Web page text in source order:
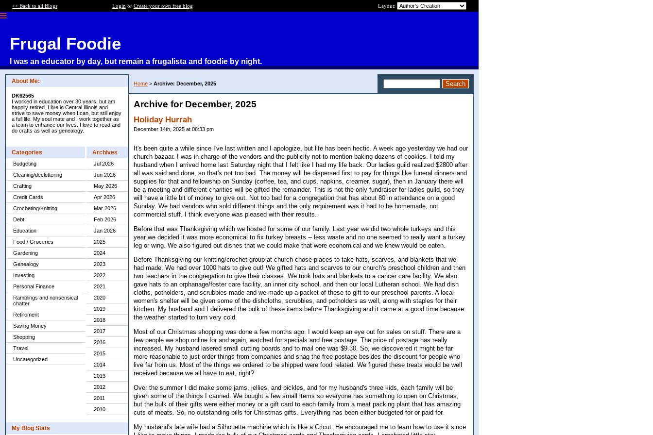
<< Back to all Blogs Login or Create your own free blog Layout:
Frugal Foodie
I was an educator by day, but remain a frugalista and foodie by night.
About Me:
DK62565
I worked in education over 30 years, but am
happily retired. I live in Central Illinois and
strive to save money when I can, but still enjoy
a full life. My soul mate and I work together as
a team to enhance our lives. I love to read and
do crafts as well as genealogy.
Categories
Budgeting
Cleaning/decluttering
Crafting
Credit Cards
Crocheting/Knitting
Debt
Education
Food / Groceries
Gardening
Genealogy
Investing
Personal Finance
Ramblings and nonsensical
chatter
Retirement
Saving Money
Shopping
Travel
Uncategorized
Archives
Jul 2026
Jun 2026
May 2026
Apr 2026
Mar 2026
Feb 2026
Jan 2026
2025
2024
2023
2022
2021
2020
2019
2018
2017
2016
2015
2014
2013
2012
2011
2010
My Blog Stats
Home > Archive: December, 2025
Archive for December, 2025
Holiday Hurrah
December 14th, 2025 at 06:33 pm
It's been quite a while since I've last written and I apologize, but life has been hectic. A week ago yesterday we had our
church bazaar. I was in charge of the vendors and the publicity not to mention baking dozens of cookies. I told my
husband when I arrived home last Saturday night that I felt like I had my life back. Our ladies guild realized $2800 after
all was said and done, so that's not too bad. The money will be dispersed first to pay for things like funeral dinners and
supplies for that and fellowship on Sunday (coffee, tea, and cups, napkins, creamer, sugar), then in January there will
be a meeting and different charities will be gifted the remainder. This is not the only fundraiser for ladies guild, so they
will have a little bit of money to give out. Not too bad for a congregation that has about 80 in attendance on a good
Sunday. We had vendors who sold different things and the only requirement was it had to be homemade, not
commercial stuff. I think everyone was pleased with their results.
Before that was Thanksgiving which we hosted for some of our family. Last year we did two whole turkeys and this
year we decided it was more economical to fix turkey breasts -- less waste and no one seemed to really want a turkey
leg or wing. We also figured out dishes that we could make that were economical and we knew would be eaten.
Before Thanksgiving our knitting/crochet group at church chose places to take hats, scarves, and blankets that we
had made. We had over 1000 hats to give out! We gifted hats and scarves to our church's preschool children and then
two teachers in the congregation to give their classes. We took hats and blankets to a cancer care facility. We also
gave hats to an orphanage/foster care facility, an inner city school, and then our local Lutheran school. We had dish
cloths, potholders, and scrubbies made and we made up a packet of these to gift to our preschool parents. A local
women's shelter will be given some of the dishcloths, scrubbies, and potholders as well, along with staples for their
kitchen. My husband and I delivered the bulk of these items before Thanksgiving and it came at a good time because
the weather started to turn very cold.
Most of our Christmas shopping was done a few months ago. I would keep an eye out for sales on stuff. There are a
few people we shop online for and again, watched for specials and free postage. The price of postage has really
increased. My husband lasered small cutting boards and to mail one was $9.30. So, we discovered it might be far
more reasonable to just order things from companies and snag the free postage besides the discount for people who
live far from us. Most of the things we ordered to be shipped were food related. We figured these treats would be well
received because we all have to eat, right?
Over the summer I did make some jams, jellies, and pickles, and for my husband's three kids, each family will be
given some of the things I canned. We bought a few small items so everyone has something to open on Christmas,
but the bulk of their gifts were either money or a gift card to each family from a meat packing plant that has amazing
cuts of meats. So, no outstanding bills for Christmas gifts. Everything has been either budgeted for or paid for.
My husband's late wife had a Silhouette machine which is like a Cricut. He encouraged me to learn how to use it since